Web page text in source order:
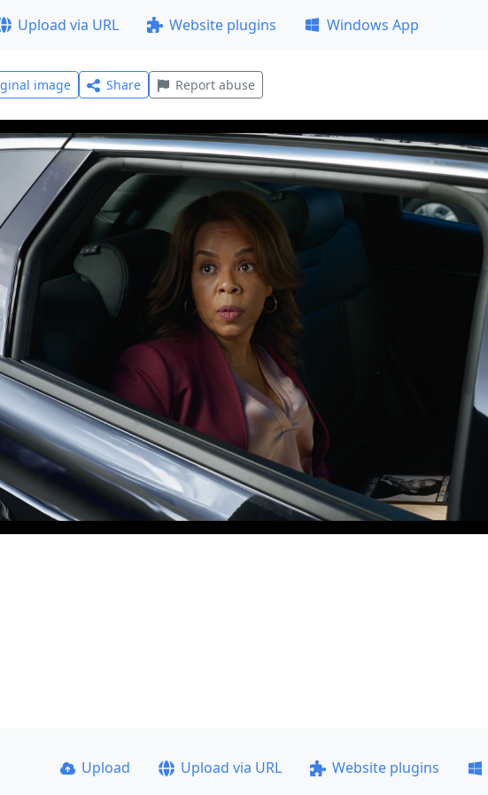
Upload via URL Website plugins Windows App
image Share Report abuse
Upload Upload via URL Website plugins